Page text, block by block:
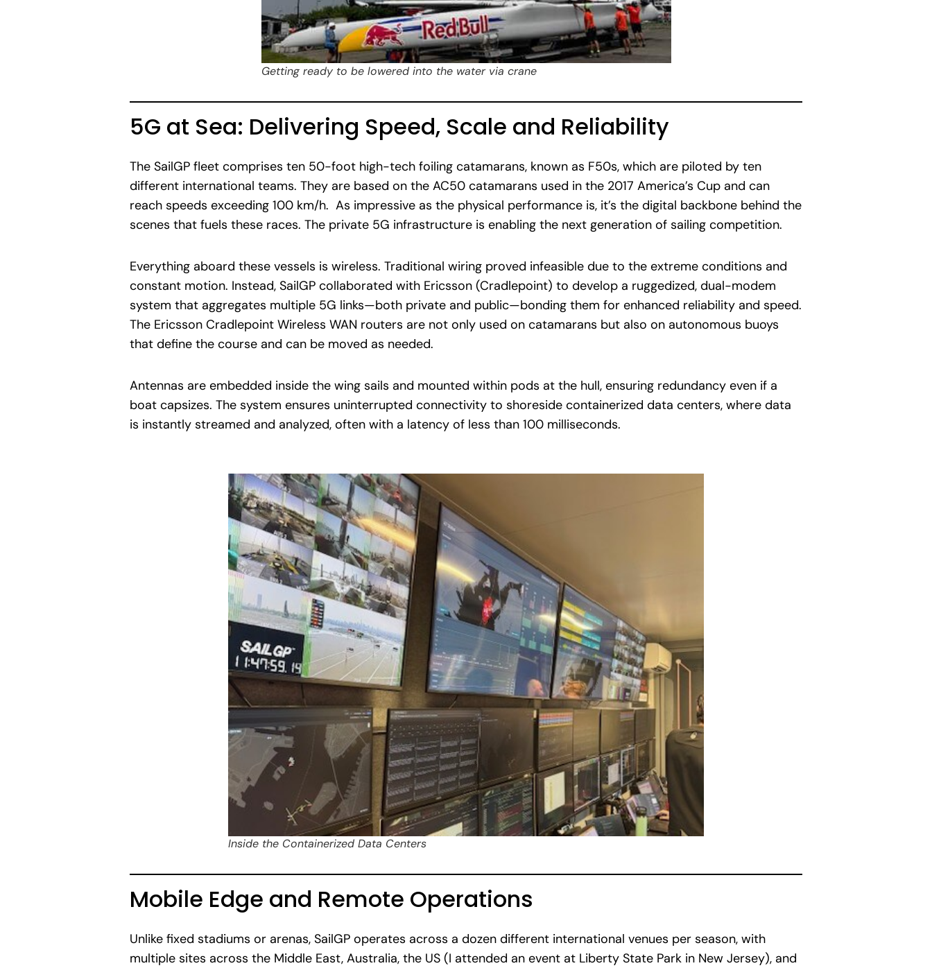
Getting ready to be lowered into the water via crane
5G at Sea: Delivering Speed, Scale and Reliability
The SailGP fleet comprises ten 50-foot high-tech foiling catamarans, known as F50s, which are piloted by ten
different international teams. They are based on the AC50 catamarans used in the 2017 America’s Cup and can
reach speeds exceeding 100 km/h. As impressive as the physical performance is, it’s the digital backbone behind the
scenes that fuels these races. The private 5G infrastructure is enabling the next generation of sailing competition.
Everything aboard these vessels is wireless. Traditional wiring proved infeasible due to the extreme conditions and
constant motion. Instead, SailGP collaborated with Ericsson (Cradlepoint) to develop a ruggedized, dual-modem
system that aggregates multiple 5G links—both private and public—bonding them for enhanced reliability and speed.
The Ericsson Cradlepoint Wireless WAN routers are not only used on catamarans but also on autonomous buoys
that define the course and can be moved as needed.
Antennas are embedded inside the wing sails and mounted within pods at the hull, ensuring redundancy even if a
boat capsizes. The system ensures uninterrupted connectivity to shoreside containerized data centers, where data
is instantly streamed and analyzed, often with a latency of less than 100 milliseconds.
Inside the Containerized Data Centers
Mobile Edge and Remote Operations
Unlike fixed stadiums or arenas, SailGP operates across a dozen different international venues per season, with
multiple sites across the Middle East, Australia, the US (I attended an event at Liberty State Park in New Jersey), and